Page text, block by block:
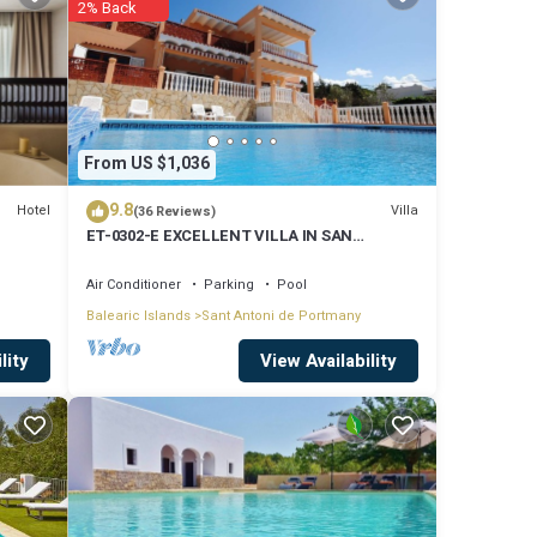
8.6
Hotel
From US $1,036
2% Back
9.8(36 Reviews) Villa
ET-0302-E EXCELLENT VILLA IN SAN
Air Conditioner Parking
Pool
Balearic Islands Sant Antoni de Portmany
View Availability